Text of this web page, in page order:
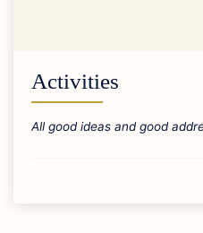
Activities
All good ideas and good